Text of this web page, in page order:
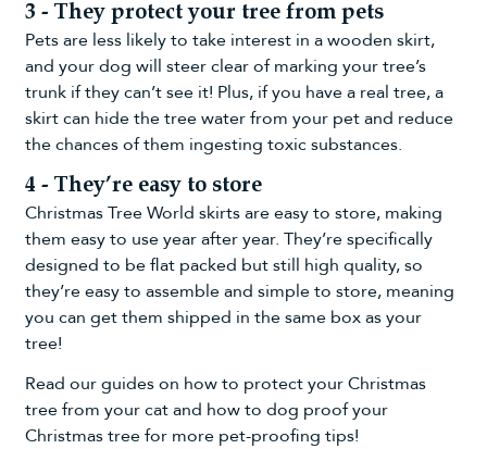
3 - They protect your tree from pets
Pets are less likely to take interest in a wooden skirt,
and your dog will steer clear of marking your tree’s
trunk if they can’t see it! Plus, if you have a real tree, a
skirt can hide the tree water from your pet and reduce
the chances of them ingesting toxic substances.
4 - They’re easy to store
Christmas Tree World skirts are easy to store, making
them easy to use year after year. They’re specifically
designed to be flat packed but still high quality, so
they’re easy to assemble and simple to store, meaning
you can get them shipped in the same box as your
tree!
Read our guides on how to protect your Christmas
tree from your catand how to dog proof your
Christmas treefor more pet-proofing tips!